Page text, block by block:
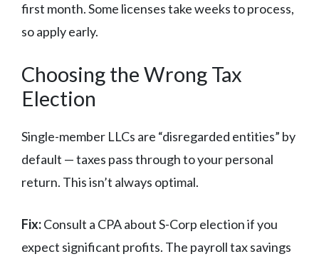
first month. Some licenses take weeks to process,
so apply early.
Choosing the Wrong Tax
Election
Single-member LLCs are “disregarded entities” by
default — taxes pass through to your personal
return. This isn’t always optimal.
Fix:Consult a CPA about S-Corp election if you
expect significant profits. The payroll tax savings